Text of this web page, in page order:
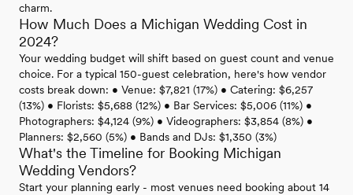
charm.
How Much Does a Michigan Wedding Cost in
2024?
Your wedding budget will shift based on guest count and venue
choice. For a typical 150-guest celebration, here's how vendor
costs break down: • Venue: $7,821 (17%) • Catering: $6,257
(13%) • Florists: $5,688 (12%) • Bar Services: $5,006 (11%) •
Photographers: $4,124 (9%) • Videographers: $3,854 (8%) •
Planners: $2,560 (5%) • Bands and DJs: $1,350 (3%)
What's the Timeline for Booking Michigan
Wedding Vendors?
Start your planning early - most venues need booking about 14